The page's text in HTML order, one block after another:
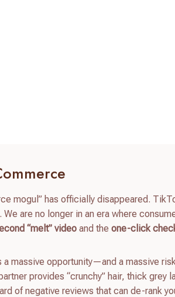
mogul” has officially disappeared.
are no longer in an era where
“melt” video and theone-click
massive opportunity—and a massive
provides “crunchy” hair, thick grey
of negative reviews that can de-rank